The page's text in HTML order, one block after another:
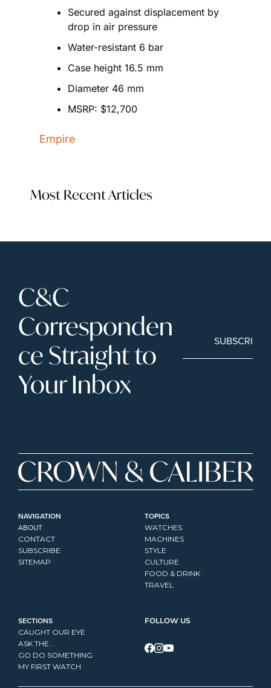
Secured against displacement by
drop in air pressure
Water-resistant 6 bar
Case height 16.5 mm
Diameter 46 mm
MSRP: $12,700
Empire
Most Recent Articles
C&C
Corresponden
ce Straight to
Your Inbox
SUBSCRIBE
NAVIGATION
ABOUT
CONTACT
SUBSCRIBE
SITEMAP
TOPICS
WATCHES
MACHINES
STYLE
CULTURE
FOOD & DRINK
TRAVEL
SECTIONS
CAUGHT OUR EYE
ASK THE...
GO DO SOMETHING
MY FIRST WATCH
FOLLOW US